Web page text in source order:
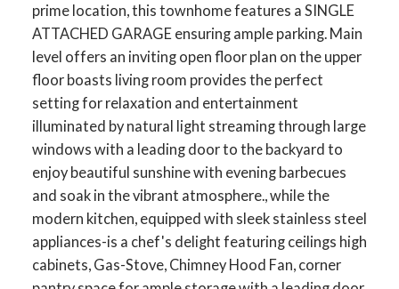
prime location, this townhome features a SINGLE
ATTACHED GARAGE ensuring ample parking. Main
level offers an inviting open floor plan on the upper
floor boasts living room provides the perfect
setting for relaxation and entertainment
illuminated by natural light streaming through large
windows with a leading door to the backyard to
enjoy beautiful sunshine with evening barbecues
and soak in the vibrant atmosphere., while the
modern kitchen, equipped with sleek stainless steel
appliances-is a chef's delight featuring ceilings high
cabinets, Gas-Stove, Chimney Hood Fan, corner